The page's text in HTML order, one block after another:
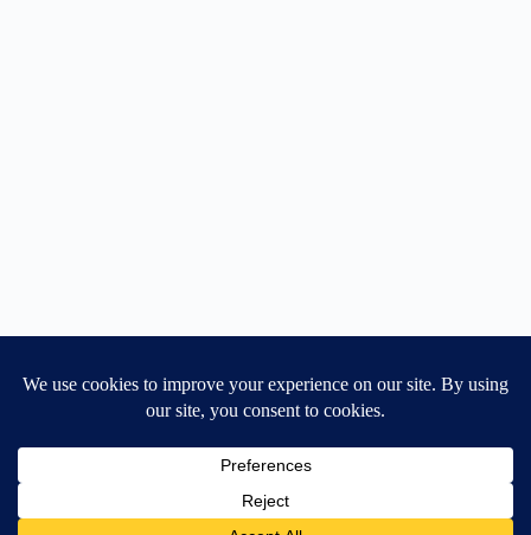
Home General Blog
Dart MPD – Current Project
TGX200 Support
Vehicle Manuals